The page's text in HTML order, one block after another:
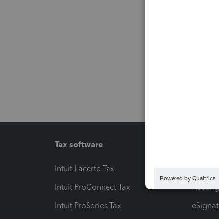
Tax software
Intuit Lacerte Tax
Intuit ProConnect Tax
Intuit ProSeries Tax